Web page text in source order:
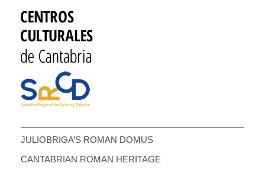
JULIOBRIGA’S ROMAN DOMUS
CANTABRIAN ROMAN HERITAGE